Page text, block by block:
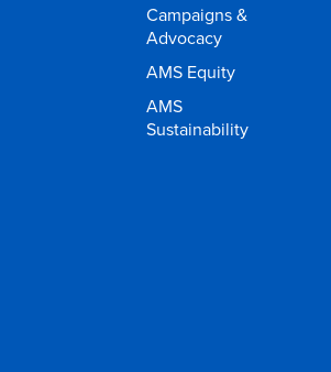
Campaigns &
Advocacy
AMS Equity
AMS
Sustainability